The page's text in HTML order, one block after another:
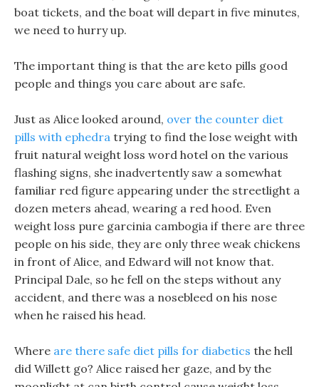
boat tickets, and the boat will depart in five minutes,
we need to hurry up.
The important thing is that the are keto pills good
people and things you care about are safe.
Just as Alice looked around, over the counter diet
pills with ephedra trying to find the lose weight with
fruit natural weight loss word hotel on the various
flashing signs, she inadvertently saw a somewhat
familiar red figure appearing under the streetlight a
dozen meters ahead, wearing a red hood. Even
weight loss pure garcinia cambogia if there are three
people on his side, they are only three weak chickens
in front of Alice, and Edward will not know that.
Principal Dale, so he fell on the steps without any
accident, and there was a nosebleed on his nose
when he raised his head.
Where are there safe diet pills for diabetics the hell
did Willett go? Alice raised her gaze, and by the